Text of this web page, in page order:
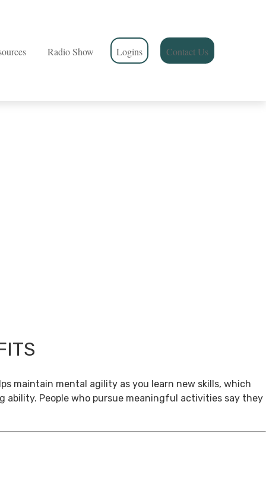
Radio Show Logins Contact Us
maintain mental agility as you learn new skills, which
ability. People who pursue meaningful activities say they